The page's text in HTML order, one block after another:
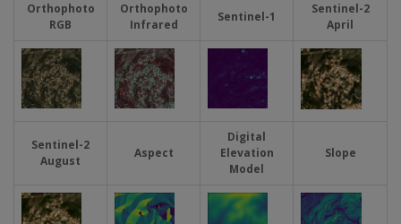
Orthophoto
RGB
Orthophoto
Infrared
Sentinel-1
Sentinel-2
April
Imatge
Imatge Imatge Imatge
Sentinel-2
August
Aspect
Digital
Elevation
Model
Slope
Imatge Imatge Imatge Imatge